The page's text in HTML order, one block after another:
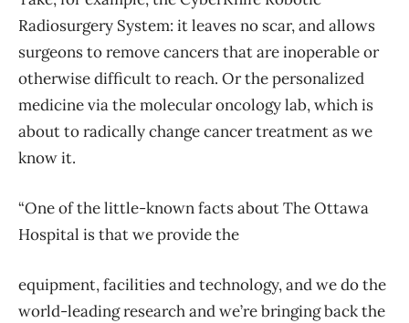
Radiosurgery System: it leaves no scar, and allows
surgeons to remove cancers that are inoperable or
otherwise difficult to reach. Or the personalized
medicine via the molecular oncology lab, which is
about to radically change cancer treatment as we
know it.
“One of the little-known facts about The Ottawa
Hospital is that we provide the
equipment, facilities and technology, and we do the
world-leading research and we’re bringing back the